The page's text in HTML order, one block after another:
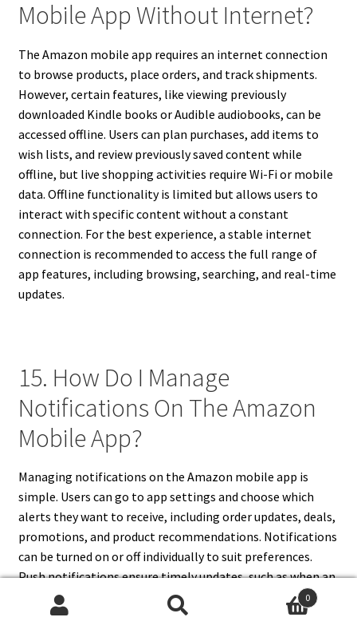
Mobile App Without Internet?
The Amazon mobile app requires an internet connection
to browse products, place orders, and track shipments.
However, certain features, like viewing previously
downloaded Kindle books or Audible audiobooks, can be
accessed offline. Users can plan purchases, add items to
wish lists, and review previously saved content while
offline, but live shopping activities require Wi-Fi or mobile
data. Offline functionality is limited but allows users to
interact with specific content without a constant
connection. For the best experience, a stable internet
connection is recommended to access the full range of
app features, including browsing, searching, and real-time
updates.
15. How Do I Manage
Notifications On The Amazon
Mobile App?
Managing notifications on the Amazon mobile app is
simple. Users can go to app settings and choose which
alerts they want to receive, including order updates, deals,
promotions, and product recommendations. Notifications
can be turned on or off individually to suit preferences.
Push notifications ensure timely updates, such as when an
order is shipped or a deal is about to expire. Users can also
adjust notification settings through the device’s
0